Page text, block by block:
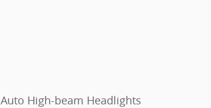
Auto High-beam Headlights